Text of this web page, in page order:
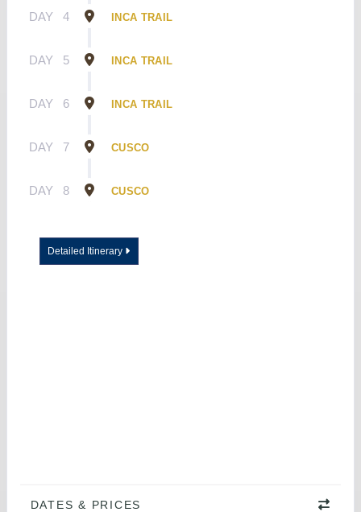
DAY 4 INCA TRAIL
DAY 5 INCA TRAIL
DAY 6 INCA TRAIL
DAY 7 CUSCO
DAY 8 CUSCO
Detailed Itinerary
DATES & PRICES